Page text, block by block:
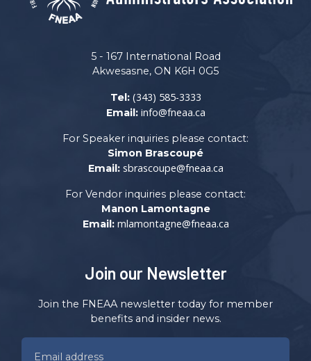
5 - 167 International Road
Akwesasne, ON K6H 0G5
Tel: (343) 585-3333
Email: info@fneaa.ca
For Speaker inquiries please contact:
Simon Brascoupé
Email: sbrascoupe@fneaa.ca
For Vendor inquiries please contact:
Manon Lamontagne
Email: mlamontagne@fneaa.ca
Join our Newsletter
Join the FNEAA newsletter today for member
benefits and insider news.